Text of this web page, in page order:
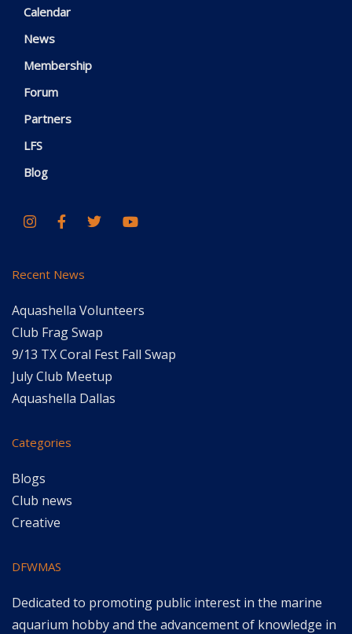
Calendar
News
Membership
Forum
Partners
LFS
Blog
Recent News
Aquashella Volunteers
Club Frag Swap
9/13 TX Coral Fest Fall Swap
July Club Meetup
Aquashella Dallas
Categories
Blogs
Club news
Creative
DFWMAS
Dedicated to promoting public interest in the marine
aquarium hobby and the advancement of knowledge in